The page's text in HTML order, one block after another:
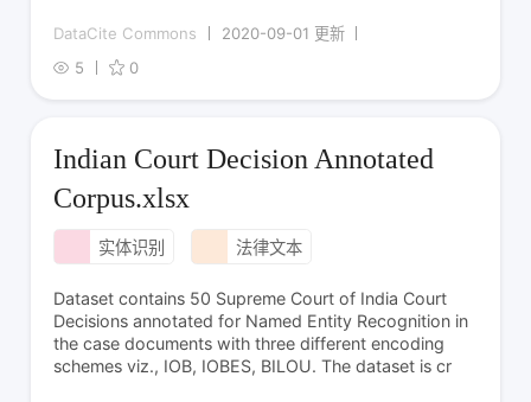
DataCite Commons
2020-09-01 更新
5
0
Indian Court Decision Annotated
Corpus.xlsx
实体识别 法律文本
Dataset contains 50 Supreme Court of India Court
Decisions annotated for Named Entity Recognition in
the case documents with three different encoding
schemes viz., IOB, IOBES, BILOU. The dataset is cr